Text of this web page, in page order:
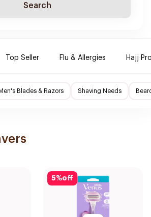
Search
Top Seller Flu & Allergies Hajj
Men's Blades & Razors Shaving Needs
5%off